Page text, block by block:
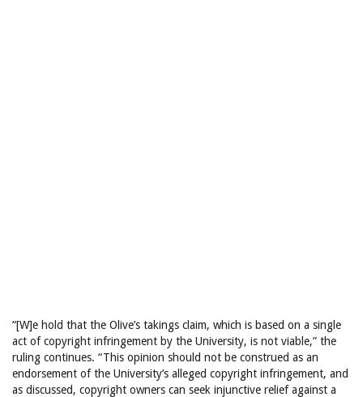
“[W]e hold that the Olive’s takings claim, which is based on a single
act of copyright infringement by the University, is not viable,” the
ruling continues. “This opinion should not be construed as an
endorsement of the University’s alleged copyright infringement, and
as discussed, copyright owners can seek injunctive relief against a